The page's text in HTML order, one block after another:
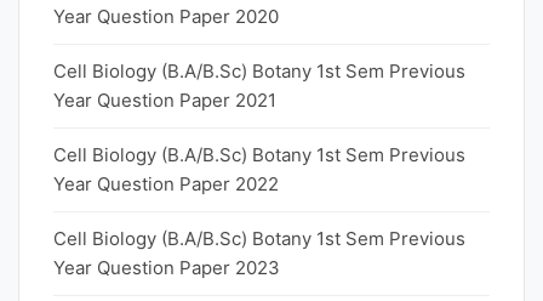
Year Question Paper 2020
Cell Biology (B.A/B.Sc) Botany 1st Sem Previous
Year Question Paper 2021
Cell Biology (B.A/B.Sc) Botany 1st Sem Previous
Year Question Paper 2022
Cell Biology (B.A/B.Sc) Botany 1st Sem Previous
Year Question Paper 2023